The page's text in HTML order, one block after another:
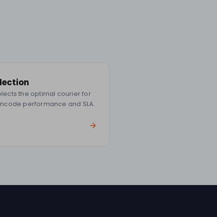
the optimal courier for
performance and SLA.